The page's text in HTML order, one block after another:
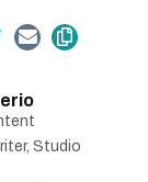
Studio